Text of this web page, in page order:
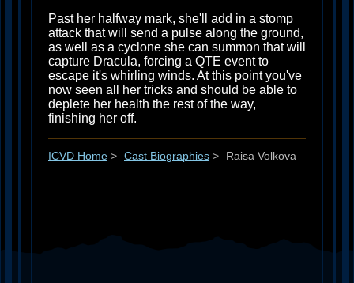
Past her halfway mark, she'll add in a stomp
attack that will send a pulse along the ground,
as well as a cyclone she can summon that will
capture Dracula, forcing a QTE event to
escape it's whirling winds. At this point you've
now seen all her tricks and should be able to
deplete her health the rest of the way,
finishing her off.
ICVD Home > Cast Biographies > Raisa Volkova